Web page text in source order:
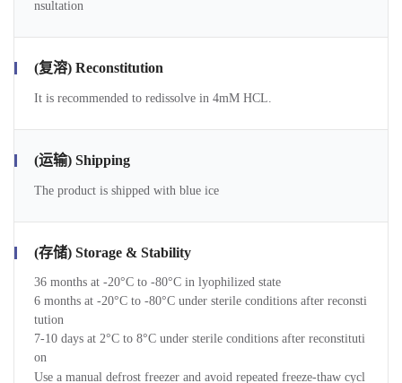
nsultation
(复溶) Reconstitution
It is recommended to redissolve in 4mM HCL.
(运输) Shipping
The product is shipped with blue ice
(存储) Storage & Stability
36 months at -20°C to -80°C in lyophilized state
6 months at -20°C to -80°C under sterile conditions after reconsti
tution
7-10 days at 2°C to 8°C under sterile conditions after reconstituti
on
Use a manual defrost freezer and avoid repeated freeze-thaw cycl